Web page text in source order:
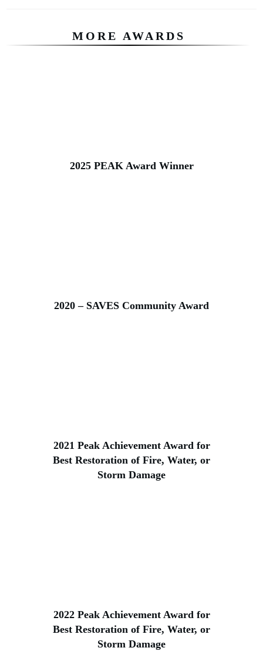
MORE AWARDS
2025 PEAK Award Winner
2020 – SAVES Community Award
2021 Peak Achievement Award for
Best Restoration of Fire, Water, or
Storm Damage
2022 Peak Achievement Award for
Best Restoration of Fire, Water, or
Storm Damage